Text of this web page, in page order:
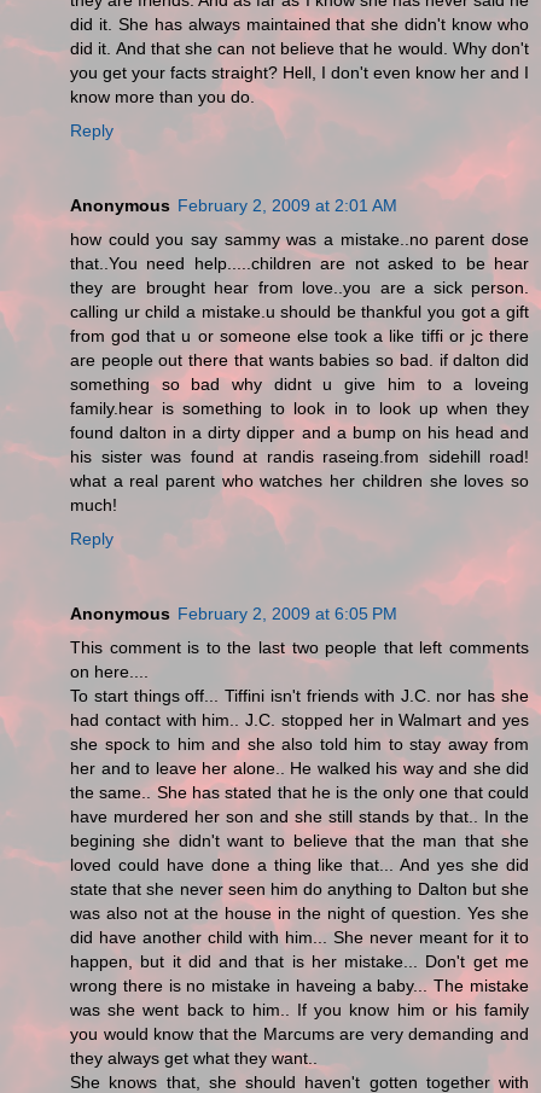
did it. She has always maintained that she didn't know who
did it. And that she can not believe that he would. Why don't
you get your facts straight? Hell, I don't even know her and I
know more than you do.
Reply
Anonymous February 2, 2009 at 2:01 AM
how could you say sammy was a mistake..no parent dose
that..You need help.....children are not asked to be hear
they are brought hear from love..you are a sick person.
calling ur child a mistake.u should be thankful you got a gift
from god that u or someone else took a like tiffi or jc there
are people out there that wants babies so bad. if dalton did
something so bad why didnt u give him to a loveing
family.hear is something to look in to look up when they
found dalton in a dirty dipper and a bump on his head and
his sister was found at randis raseing.from sidehill road!
what a real parent who watches her children she loves so
much!
Reply
Anonymous February 2, 2009 at 6:05 PM
This comment is to the last two people that left comments
on here....
To start things off... Tiffini isn't friends with J.C. nor has she
had contact with him.. J.C. stopped her in Walmart and yes
she spock to him and she also told him to stay away from
her and to leave her alone.. He walked his way and she did
the same.. She has stated that he is the only one that could
have murdered her son and she still stands by that.. In the
begining she didn't want to believe that the man that she
loved could have done a thing like that... And yes she did
state that she never seen him do anything to Dalton but she
was also not at the house in the night of question. Yes she
did have another child with him... She never meant for it to
happen, but it did and that is her mistake... Don't get me
wrong there is no mistake in haveing a baby... The mistake
was she went back to him.. If you know him or his family
you would know that the Marcums are very demanding and
they always get what they want..
She knows that, she should haven't gotten together with